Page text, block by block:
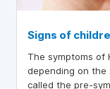
Signs of
The symptoms of
depending on the
called the pre-